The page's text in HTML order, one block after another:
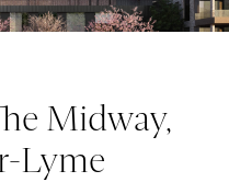
Midway,
Lyme